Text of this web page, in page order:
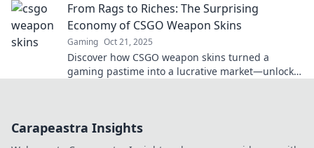
From Rags to Riches: The Surprising
Economy of CSGO Weapon Skins
Gaming Oct 21, 2025
Discover how CSGO weapon skins turned a
gaming pastime into a lucrative market—unlock
Carapeastra Insights